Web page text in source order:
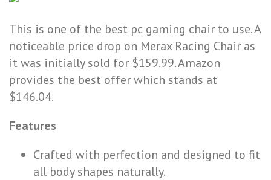
This is one of the best pc gaming chair to use. A
noticeable price drop on Merax Racing Chair as
it was initially sold for $159.99. Amazon
provides the best offer which stands at
$146.04.
Features
Crafted with perfection and designed to fit
all body shapes naturally.